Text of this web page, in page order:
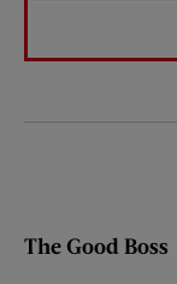
The Good Boss